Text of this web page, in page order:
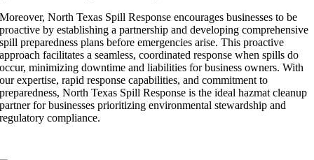
Moreover, North Texas Spill Response encourages businesses to be
proactive by establishing a partnership and developing comprehensive
spill preparedness plans before emergencies arise. This proactive
approach facilitates a seamless, coordinated response when spills do
occur, minimizing downtime and liabilities for business owners. With
our expertise, rapid response capabilities, and commitment to
preparedness, North Texas Spill Response is the ideal hazmat cleanup
partner for businesses prioritizing environmental stewardship and
regulatory compliance.